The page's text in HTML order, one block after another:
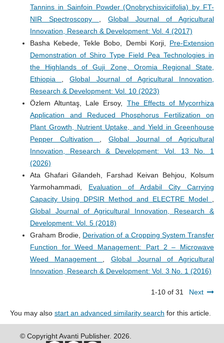
Tannins in Sainfoin Powder (Onobrychisviciifolia) by FT-
NIR Spectroscopy ,Global Journal of Agricultural
Innovation, Research & Development: Vol. 4 (2017)
Basha Kebede, Tekle Bobo, Dembi Korji, Pre-Extension
Demonstration of Shiro Type Field Pea Technologies in
the Highlands of Guji Zone, Oromia Regional State,
Ethiopia ,Global Journal of Agricultural Innovation,
Research & Development: Vol. 10 (2023)
Özlem Altuntaş, Lale Ersoy, The Effects of Mycorrhiza
Application and Reduced Phosphorus Fertilization on
Plant Growth, Nutrient Uptake, and Yield in Greenhouse
Pepper Cultivation ,Global Journal of Agricultural
Innovation, Research & Development: Vol. 13 No. 1
(2026)
Ata Ghafari Gilandeh, Farshad Keivan Behjou, Kolsum
Yarmohammadi, Evaluation of Ardabil City Carrying
Capacity Using DPSIR Method and ELECTRE Model ,
Global Journal of Agricultural Innovation, Research &
Development: Vol. 5 (2018)
Graham Brodie, Derivation of a Cropping System Transfer
Function for Weed Management: Part 2 – Microwave
Weed Management , Global Journal of Agricultural
Innovation, Research & Development: Vol. 3 No. 1 (2016)
1-10 of 31 Next
You may also start an advanced similarity search for this article.
© Copyright Avanti Publisher. 2026.